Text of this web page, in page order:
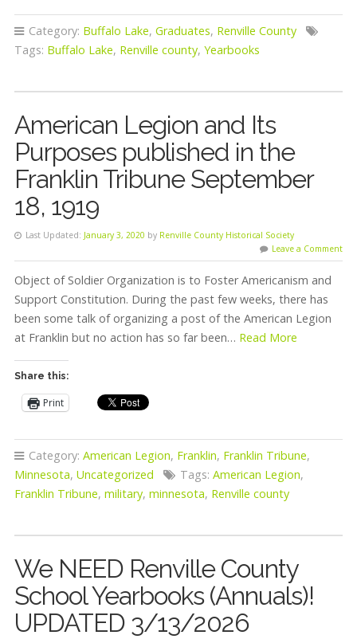
Category: Buffalo Lake, Graduates, Renville County
Tags: Buffalo Lake, Renville county, Yearbooks
American Legion and Its
Purposes published in the
Franklin Tribune September
18, 1919
Last Updated: January 3, 2020 by Renville County Historical Society
Leave a Comment
Object of Soldier Organization is to Foster Americanism and
Support Constitution. During the past few weeks, there has
been some talk of organizing a post of the American Legion
at Franklin but no action has so far been… Read More
Share this:
Print
Category: American Legion, Franklin, Franklin Tribune,
Minnesota, Uncategorized Tags: American Legion,
Franklin Tribune, military, minnesota, Renville county
We NEED Renville County
School Yearbooks (Annuals)!
UPDATED 3/13/2026